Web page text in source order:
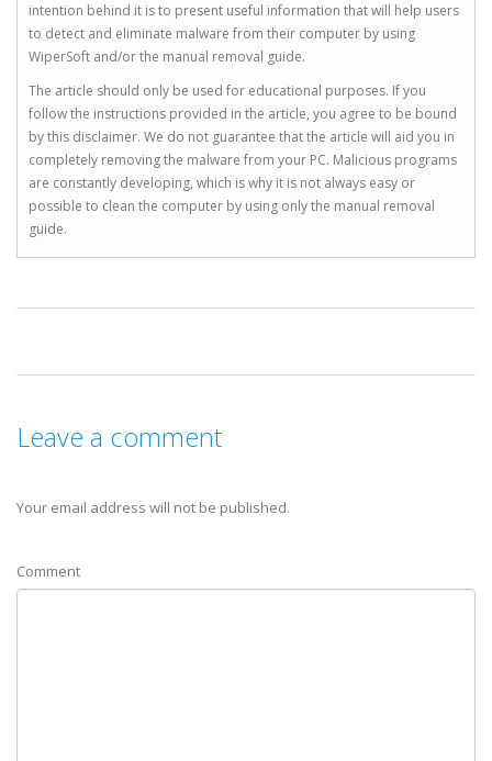
intention behind it is to present useful information that will help users
to detect and eliminate malware from their computer by using
WiperSoft and/or the manual removal guide.
The article should only be used for educational purposes. If you
follow the instructions provided in the article, you agree to be bound
by this disclaimer. We do not guarantee that the article will aid you in
completely removing the malware from your PC. Malicious programs
are constantly developing, which is why it is not always easy or
possible to clean the computer by using only the manual removal
guide.
Leave a comment
Your email address will not be published.
Comment